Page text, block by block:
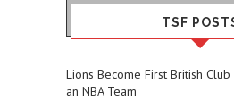
TSF
Lions Become First British
an NBA Team